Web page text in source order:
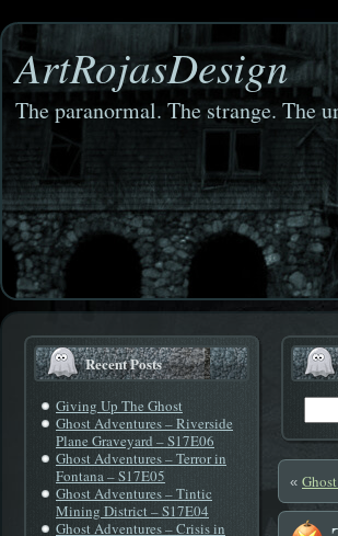
ArtRojasDesign
The paranormal. The strange. The
Recent Posts
Giving Up The Ghost
Ghost Adventures – Riverside
Plane Graveyard – S17E06
Ghost Adventures – Terror in
Fontana – S17E05
Ghost Adventures – Tintic
Mining District – S17E04
Ghost Adventures – Crisis in
«